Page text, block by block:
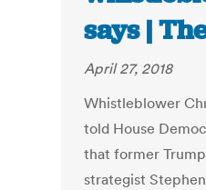
says |
April 27, 2018
Whistleblower
told House
that former
strategist